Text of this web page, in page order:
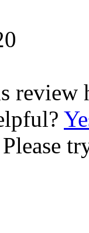
review